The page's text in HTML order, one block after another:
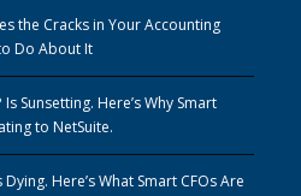
the Cracks in Your Accounting
Do About It
Sunsetting. Here’s Why Smart
to NetSuite.
Here’s What Smart CFOs Are